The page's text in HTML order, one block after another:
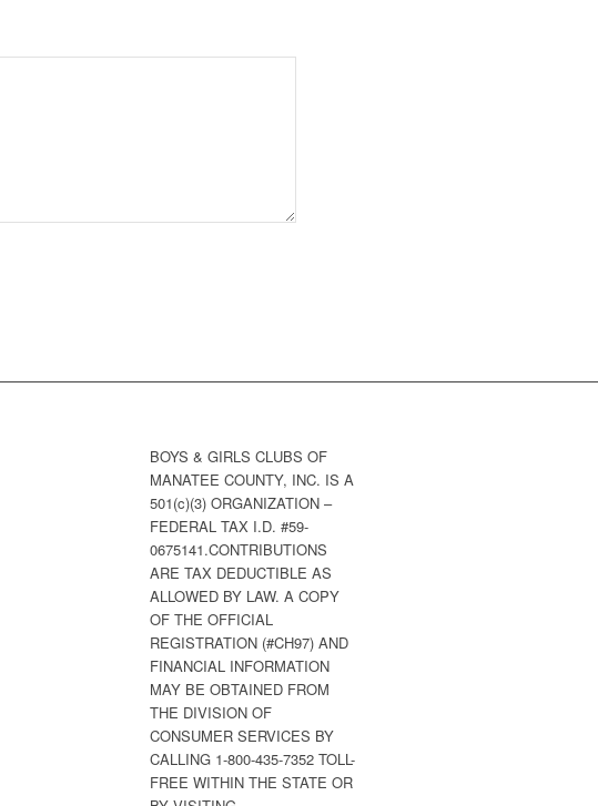
BOYS & GIRLS CLUBS OF
MANATEE COUNTY, INC. IS A
501(c)(3) ORGANIZATION –
FEDERAL TAX I.D. #59-
0675141.CONTRIBUTIONS
ARE TAX DEDUCTIBLE AS
ALLOWED BY LAW. A COPY
OF THE OFFICIAL
REGISTRATION (#CH97) AND
FINANCIAL INFORMATION
MAY BE OBTAINED FROM
THE DIVISION OF
CONSUMER SERVICES BY
CALLING 1-800-435-7352 TOLL-
FREE WITHIN THE STATE OR